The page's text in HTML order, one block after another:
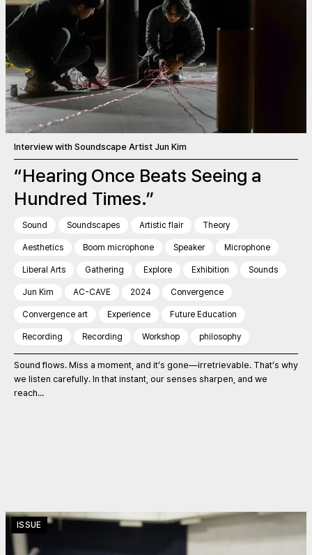
Interview with Soundscape Artist Jun Kim
“Hearing Once Beats Seeing a
Hundred Times.”
Sound Soundscapes Artistic flair Theory
Aesthetics Boom microphone Speaker Microphone
Liberal Arts Gathering Explore Exhibition Sounds
Jun Kim AC-CAVE 2024 Convergence
Convergence art Experience Future Education
Recording Recording Workshop philosophy
Sound flows. Miss a moment, and it’s gone—irretrievable. That’s why
we listen carefully. In that instant, our senses sharpen, and we
reach...
ISSUE